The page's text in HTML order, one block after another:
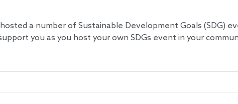
a number of Sustainable Development Goals (SDG)
you as you host your own SDGs event in your